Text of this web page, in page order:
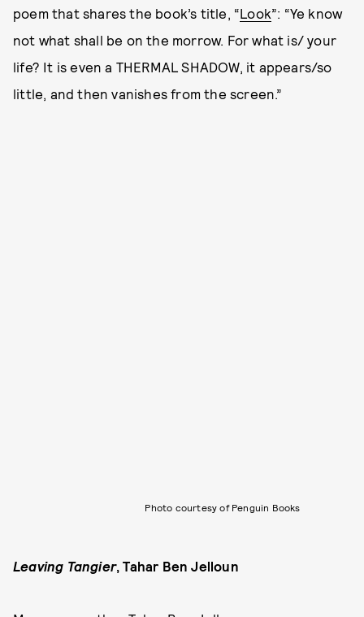
poem that shares the book’s title, “Look”: “Ye know
not what shall be on the morrow. For what is/ your
life? It is even a THERMAL SHADOW, it appears/so
little, and then vanishes from the screen.”
Photo courtesy of Penguin Books
Leaving Tangier,Tahar Ben Jelloun